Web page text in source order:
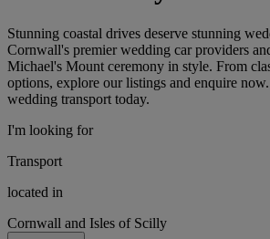
Stunning coastal drives deserve stunning
Cornwall's premier wedding car providers
Michael's Mount ceremony in style. From
options, explore our listings and enquire
wedding transport today.
I'm looking for
Transport
located in
Cornwall and Isles of Scilly